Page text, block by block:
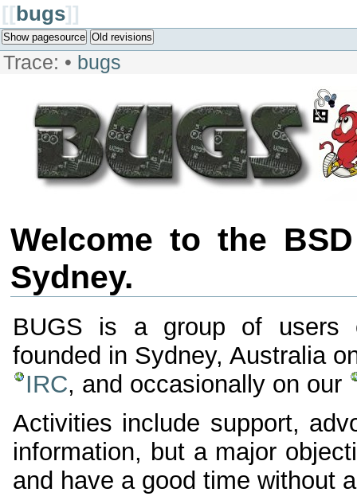
[[ bugs]]
Show pagesource Old revisions
Trace: • bugs
Welcome to the
Sydney.
BUGS is a group of users
founded in Sydney, Australia
IRC, and occasionally on our
Activities include support,
information, but a major
and have a good time without